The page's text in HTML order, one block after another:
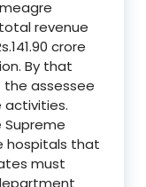
revenue
crore
By that
assessee
Supreme
hospitals that
must